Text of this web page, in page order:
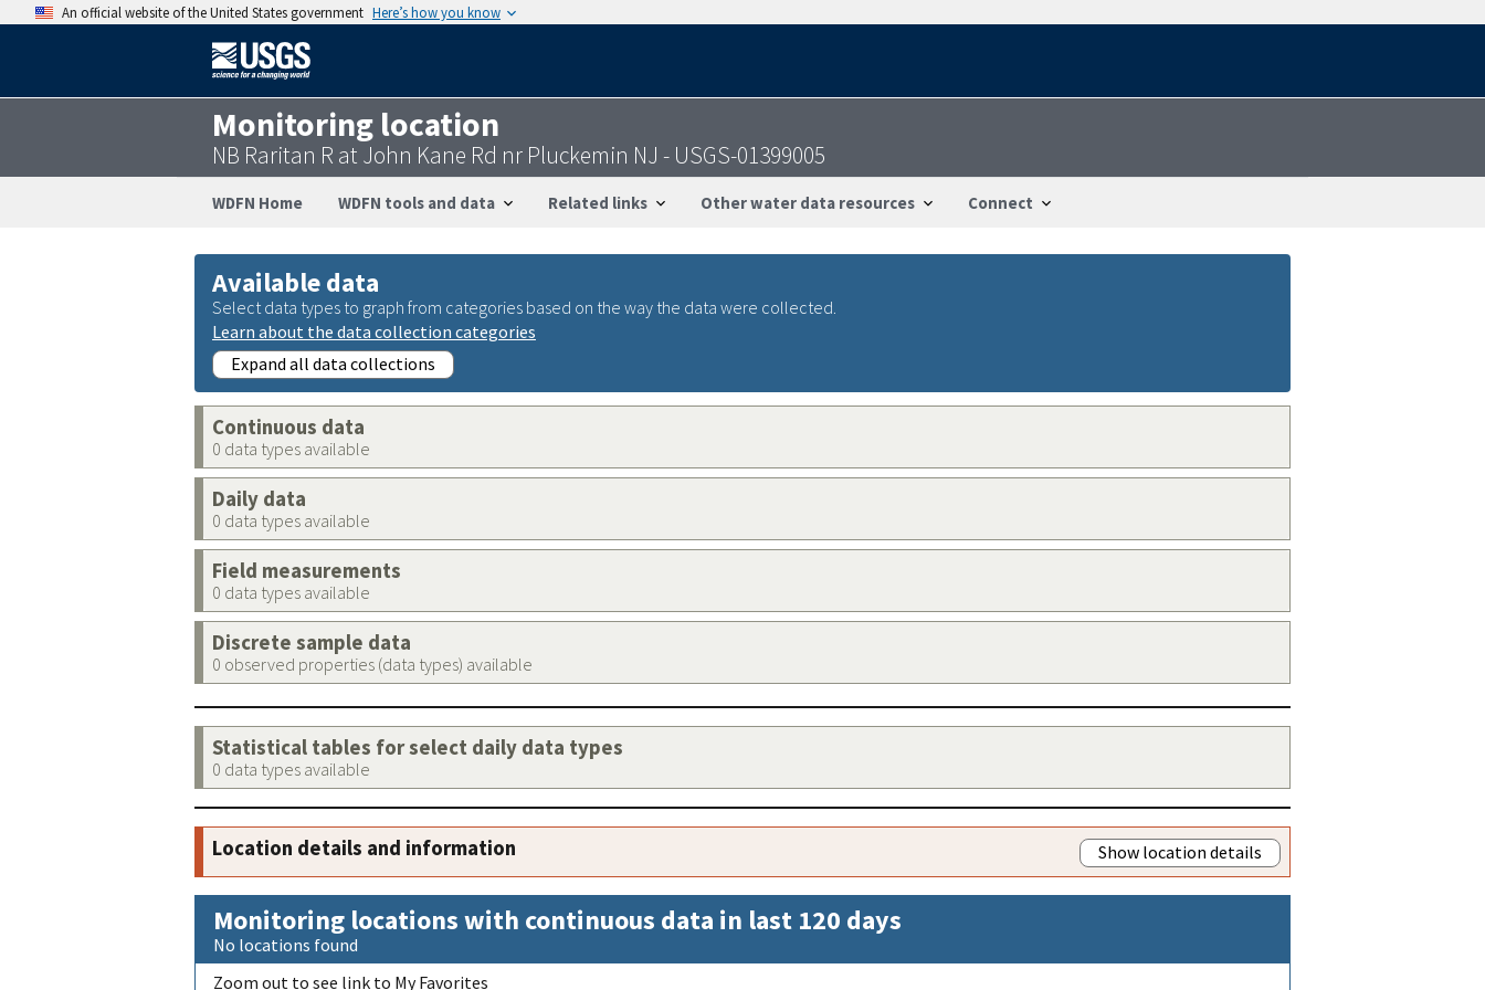
An official website of the United States government Here’s how you know
Monitoring location
NB Raritan R at John Kane Rd nr Pluckemin NJ - USGS-01399005
WDFN Home WDFN tools and data Related links Other water data resources Connect
Available data
Select data types to graph from categories based on the way the data were collected.
Learn about the data collection categories
Expand all data collections
Continuous data
0 data types available
Daily data
0 data types available
Field measurements
0 data types available
Discrete sample data
0 observed properties (data types) available
Statistical tables for select daily data types
0 data types available
Location details and information Show location details
Monitoring locations with continuous data in last 120 days
No locations found
Zoom out to see link to My Favorites